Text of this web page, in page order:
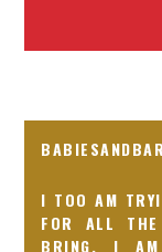
I TOO AM
FOR ALL THE
BRING. I AM